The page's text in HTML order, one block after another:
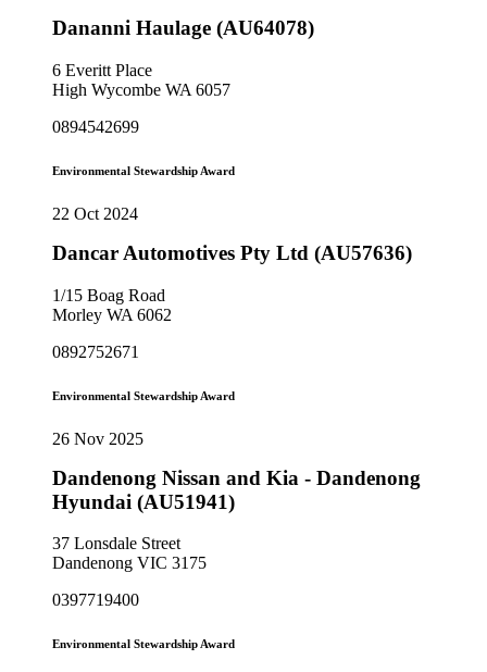
Dananni Haulage (AU64078)
6 Everitt Place
High Wycombe WA 6057
0894542699
Environmental Stewardship Award
22 Oct 2024
Dancar Automotives Pty Ltd (AU57636)
1/15 Boag Road
Morley WA 6062
0892752671
Environmental Stewardship Award
26 Nov 2025
Dandenong Nissan and Kia - Dandenong
Hyundai (AU51941)
37 Lonsdale Street
Dandenong VIC 3175
0397719400
Environmental Stewardship Award